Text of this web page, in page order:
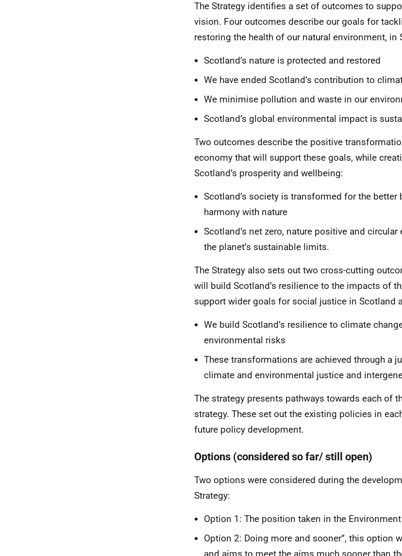
The Strategy identifies a set of outcomes to
vision. Four outcomes describe our goals for
restoring the health of our natural environment, in
Scotland’s nature is protected and restored
We have ended Scotland’s contribution to
We minimise pollution and waste in our
Scotland’s global environmental impact is
Two outcomes describe the positive
economy that will support these goals, while
Scotland’s prosperity and wellbeing:
Scotland’s society is transformed for the better
harmony with nature
Scotland’s net zero, nature positive and
the planet’s sustainable limits.
The Strategy also sets out two cross-cutting
will build Scotland’s resilience to the impacts of
support wider goals for social justice in Scotland
We build Scotland’s resilience to climate
environmental risks
These transformations are achieved through a
climate and environmental justice and
The strategy presents pathways towards each of
strategy. These set out the existing policies in
future policy development.
Options (considered so far/ still open)
Two options were considered during the
Strategy:
Option 1: The position taken in the
Option 2: Doing more and sooner”, this option